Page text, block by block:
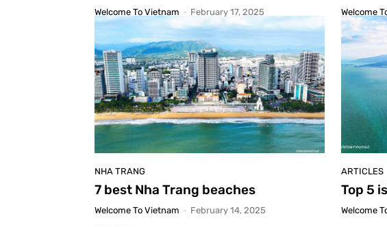
Welcome To Vietnam - February 17, 2025 Welcome
NHA TRANG
7 best Nha Trang beaches
Welcome To Vietnam - February 14, 2025
ARTICLES
Top 5
Welcome